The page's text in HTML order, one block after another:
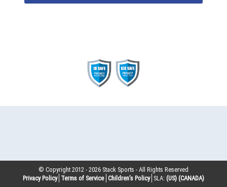
© Copyright 2012 -2026 Stack Sports - All Rights Reserved
Privacy Policy Terms of Service Children’s Policy SLA: (US) (CANADA)